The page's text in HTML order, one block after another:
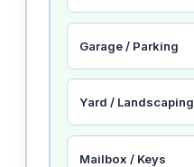
Garage / Parking
Yard / Landscaping
Mailbox / Keys